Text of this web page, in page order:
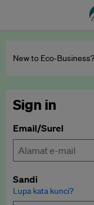
New to Eco‑Business?
Sign in
Email/Surel
Sandi
Lupa kata kunci?